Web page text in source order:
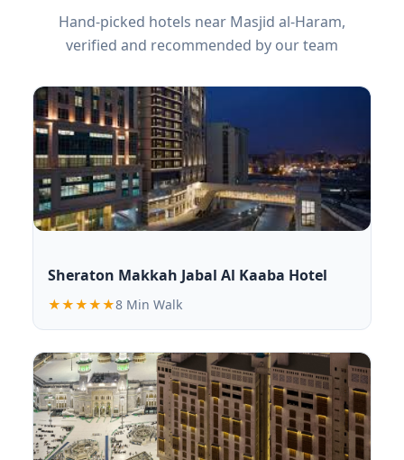
Hand-picked hotels near Masjid al-Haram,
verified and recommended by our team
Sheraton Makkah Jabal Al Kaaba Hotel
★★★★★8 Min Walk